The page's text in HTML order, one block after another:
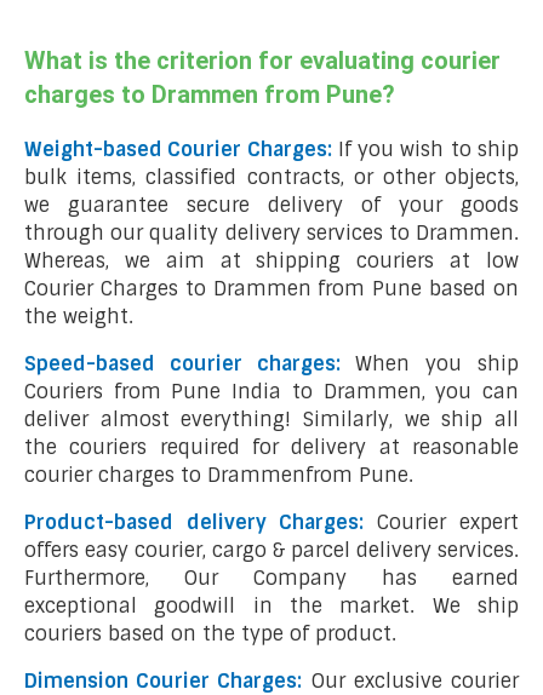
What is the criterion for evaluating courier
charges to Drammen from Pune?
Weight-based Courier Charges:If you wish to ship
bulk items, classified contracts, or other objects,
we guarantee secure delivery of your goods
through our quality delivery services to Drammen.
Whereas, we aim at shipping couriers at low
Courier Charges to Drammen from Pune based on
the weight.
Speed-based courier charges:
When you ship
Couriers from Pune India to Drammen, you can
deliver almost everything! Similarly, we ship all
the couriers required for delivery at reasonable
courier charges to Drammenfrom Pune.
Product-based delivery Charges: Courier expert
offers easy courier, cargo & parcel delivery services.
Furthermore, Our Company has earned
exceptional goodwill in the market. We ship
couriers based on the type of product.
Dimension Courier Charges: Our exclusive courier